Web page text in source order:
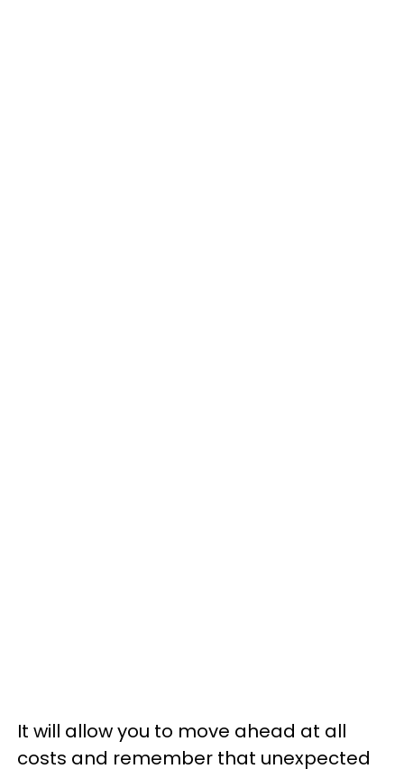
It will allow you to move ahead at all
costs and remember that unexpected